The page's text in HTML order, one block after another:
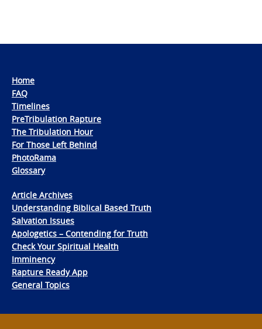
Home
FAQ
Timelines
PreTribulation Rapture
The Tribulation Hour
For Those Left Behind
PhotoRama
Glossary
Article Archives
Understanding Biblical Based Truth
Salvation Issues
Apologetics – Contending for Truth
Check Your Spiritual Health
Imminency
Rapture Ready App
General Topics